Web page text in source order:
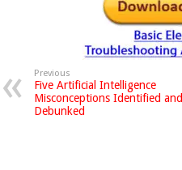
Previous
Five Artificial Intelligence
Misconceptions Identified and
Debunked